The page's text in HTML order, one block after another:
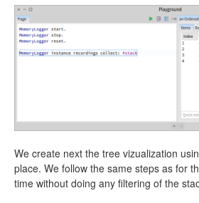
We create next the tree vizualization
place. We follow the same steps as for
time without doing any filtering of the